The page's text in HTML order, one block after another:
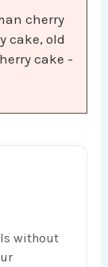
cherry
cake, old
cake -
without